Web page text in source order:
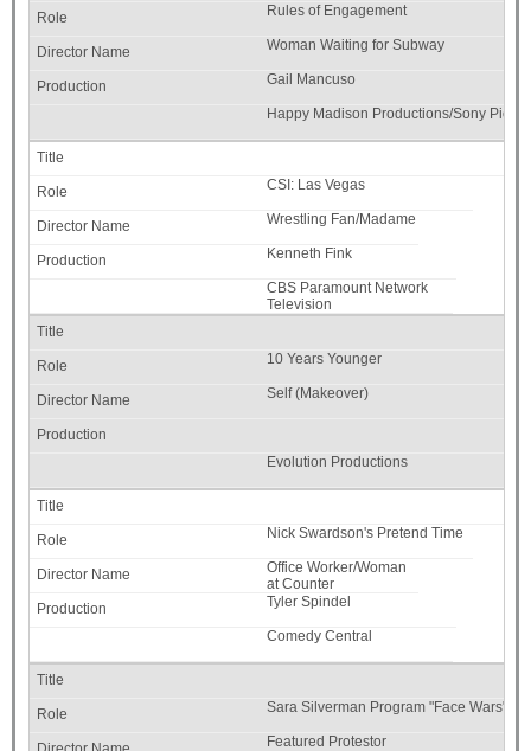
Rules of Engagement
Woman Waiting for Subway
Gail Mancuso
Happy Madison Productions/Sony
CSI: Las Vegas
Wrestling Fan/Madame
Kenneth Fink
CBS Paramount Network
Television
10 Years Younger
Self (Makeover)
Evolution Productions
Nick Swardson's Pretend Time
Office Worker/Woman
at Counter
Tyler Spindel
Comedy Central
Sara Silverman Program "Face Wars"
Featured Protestor